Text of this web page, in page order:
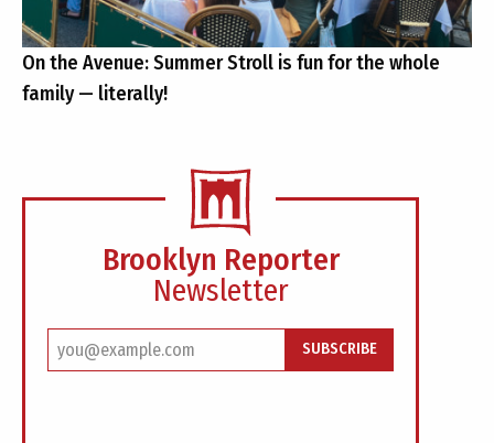
On the Avenue: Summer Stroll is fun for the whole
family — literally!
Brooklyn Reporter
Newsletter